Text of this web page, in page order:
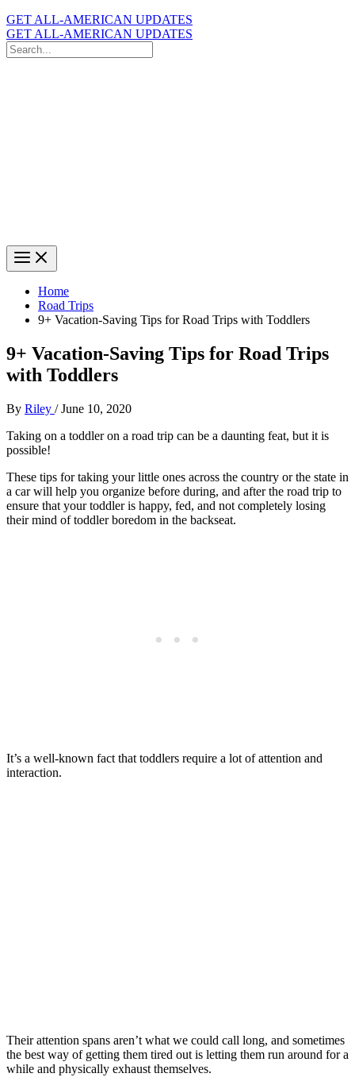
GET ALL-AMERICAN UPDATES
GET ALL-AMERICAN UPDATES
Search
for:
Home
Road Trips
9+ Vacation-Saving Tips for Road Trips with Toddlers
9+ Vacation-Saving Tips for Road Trips
with Toddlers
By Riley /June 10, 2020
Taking on a toddler on a road trip can be a daunting feat, but it is
possible!
These tips for taking your little ones across the country or the state in
a car will help you organize before during, and after the road trip to
ensure that your toddler is happy, fed, and not completely losing
their mind of toddler boredom in the backseat.
It’s a well-known fact that toddlers require a lot of attention and
interaction.
Their attention spans aren’t what we could call long, and sometimes
the best way of getting them tired out is letting them run around for a
while and physically exhaust themselves.